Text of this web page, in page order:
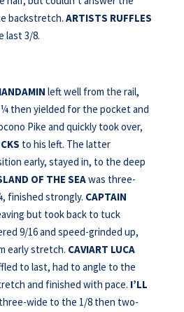
backstretch. ARTISTS RUFFLES
last 3/8.
left well from the rail,
then yielded for the pocket and
Pike and quickly took over,
to his left. The latter
early, stayed in, to the deep
OF THE SEAwas three-
finished strongly. CAPTAIN
but took back to tuck
9/16 and speed-grinded up,
early stretch. CAVIART LUCA
to last, had to angle to the
and finished with pace. I’LL
wide to the 1/8 then two-